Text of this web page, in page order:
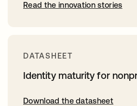
Read the innovation stories
DATASHEET
Identity maturity for
Download the datasheet